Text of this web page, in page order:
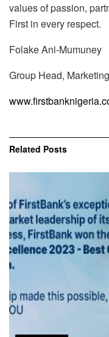
values of passion,
First in every respect.
Folake Ani-Mumuney
Group Head,
Related Posts